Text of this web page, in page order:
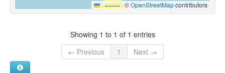
Leaflet |©OpenStreetMapcontributors
Showing 1 to 1 of 1 entries
← Previous
1 Next →